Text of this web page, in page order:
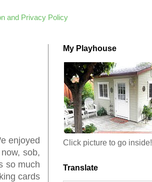
and Privacy Policy
enjoyed
sob,
so much
cards
My Playhouse
Click picture to go inside!
Translate